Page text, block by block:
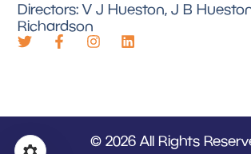
Directors: V J Hueston, J B
Richardson
© 2026 All Rights